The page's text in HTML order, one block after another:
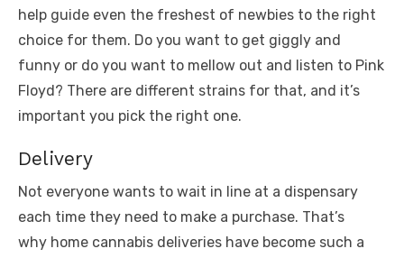
help guide even the freshest of newbies to the right
choice for them. Do you want to get giggly and
funny or do you want to mellow out and listen to Pink
Floyd? There are different strains for that, and it’s
important you pick the right one.
Delivery
Not everyone wants to wait in line at a dispensary
each time they need to make a purchase. That’s
why home cannabis deliveries have become such a